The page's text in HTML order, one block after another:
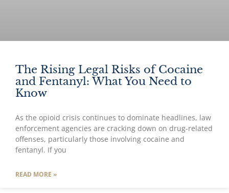
The Rising Legal Risks of Cocaine
and Fentanyl: What You Need to
Know
As the opioid crisis continues to dominate headlines, law
enforcement agencies are cracking down on drug-related
offenses, particularly those involving cocaine and
fentanyl. If you
READ MORE »